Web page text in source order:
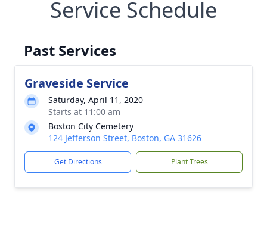
Service Schedule
Past Services
Graveside Service
Saturday, April 11, 2020
Starts at 11:00 am
Boston City Cemetery
124 Jefferson Street, Boston, GA 31626
Get Directions Plant Trees